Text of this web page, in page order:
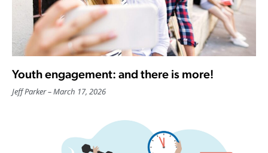
Youth engagement: and there is more!
Jeff Parker March 17, 2026